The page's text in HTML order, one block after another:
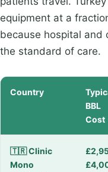
equipment at a
because hospital and
the standard of care.
Country
BBL
Cost
🇹🇷 Clinic
Mono